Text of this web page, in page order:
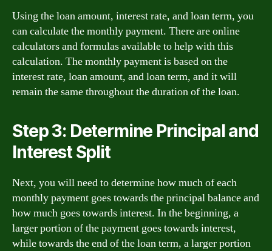
Using the loan amount, interest rate, and loan term, you
can calculate the monthly payment. There are online
calculators and formulas available to help with this
calculation. The monthly payment is based on the
interest rate, loan amount, and loan term, and it will
remain the same throughout the duration of the loan.
Step 3: Determine Principal and
Interest Split
Next, you will need to determine how much of each
monthly payment goes towards the principal balance and
how much goes towards interest. In the beginning, a
larger portion of the payment goes towards interest,
while towards the end of the loan term, a larger portion